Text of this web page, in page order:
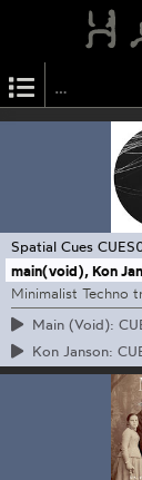
Spatial Cues
main(void), Kon
Minimalist Techno
Main (Void):
Kon Janson: